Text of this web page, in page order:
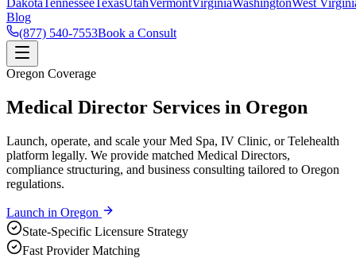
Blog
(877) 540-7553Book a Consult
Oregon Coverage
Medical Director Services in Oregon
Launch, operate, and scale your Med Spa, IV Clinic, or Telehealth
platform legally. We provide matched Medical Directors,
compliance structuring, and business consulting tailored to Oregon
regulations.
Launch in Oregon
State-Specific Licensure Strategy
Fast Provider Matching